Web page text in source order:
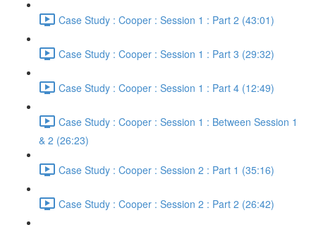
Case Study : Cooper : Session 1 : Part 2 (43:01)
Case Study : Cooper : Session 1 : Part 3 (29:32)
Case Study : Cooper : Session 1 : Part 4 (12:49)
Case Study : Cooper : Session 1 : Between Session 1
& 2 (26:23)
Case Study : Cooper : Session 2 : Part 1 (35:16)
Case Study : Cooper : Session 2 : Part 2 (26:42)